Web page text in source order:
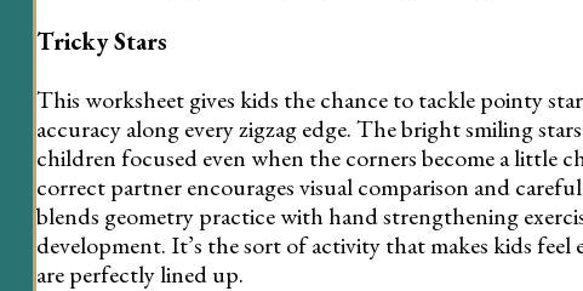
Tricky Stars
This worksheet gives kids the chance to tackle pointy
accuracy along every zigzag edge. The bright smiling
children focused even when the corners become a little
correct partner encourages visual comparison and
blends geometry practice with hand strengthening
development. It’s the sort of activity that makes kids feel
are perfectly lined up.